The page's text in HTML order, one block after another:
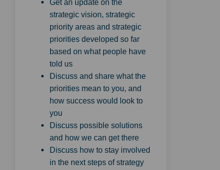
Get an update on the
strategic vision, strategic
priority areas and strategic
priorities developed so far
based on what people have
told us
Discuss and share what the
priorities mean to you, and
how success would look to
you
Discuss possible solutions
and how we can get there
Discuss how to stay involved
in the next steps of strategy